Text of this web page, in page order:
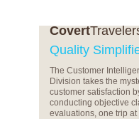
Covert
Quality
The Customer
Division takes the
customer satisfaction
conducting objective
evaluations, one trip at